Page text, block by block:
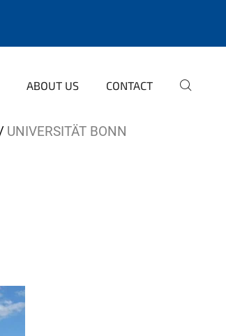
ABOUT US CONTACT
UNIVERSITÄT BONN